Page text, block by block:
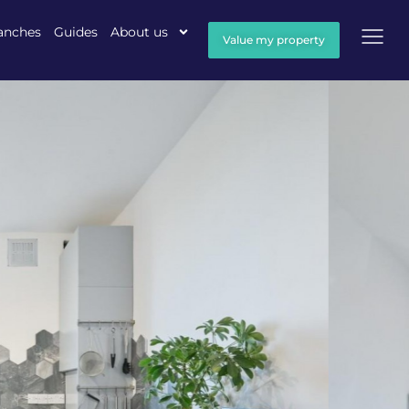
Guides About us Value my property